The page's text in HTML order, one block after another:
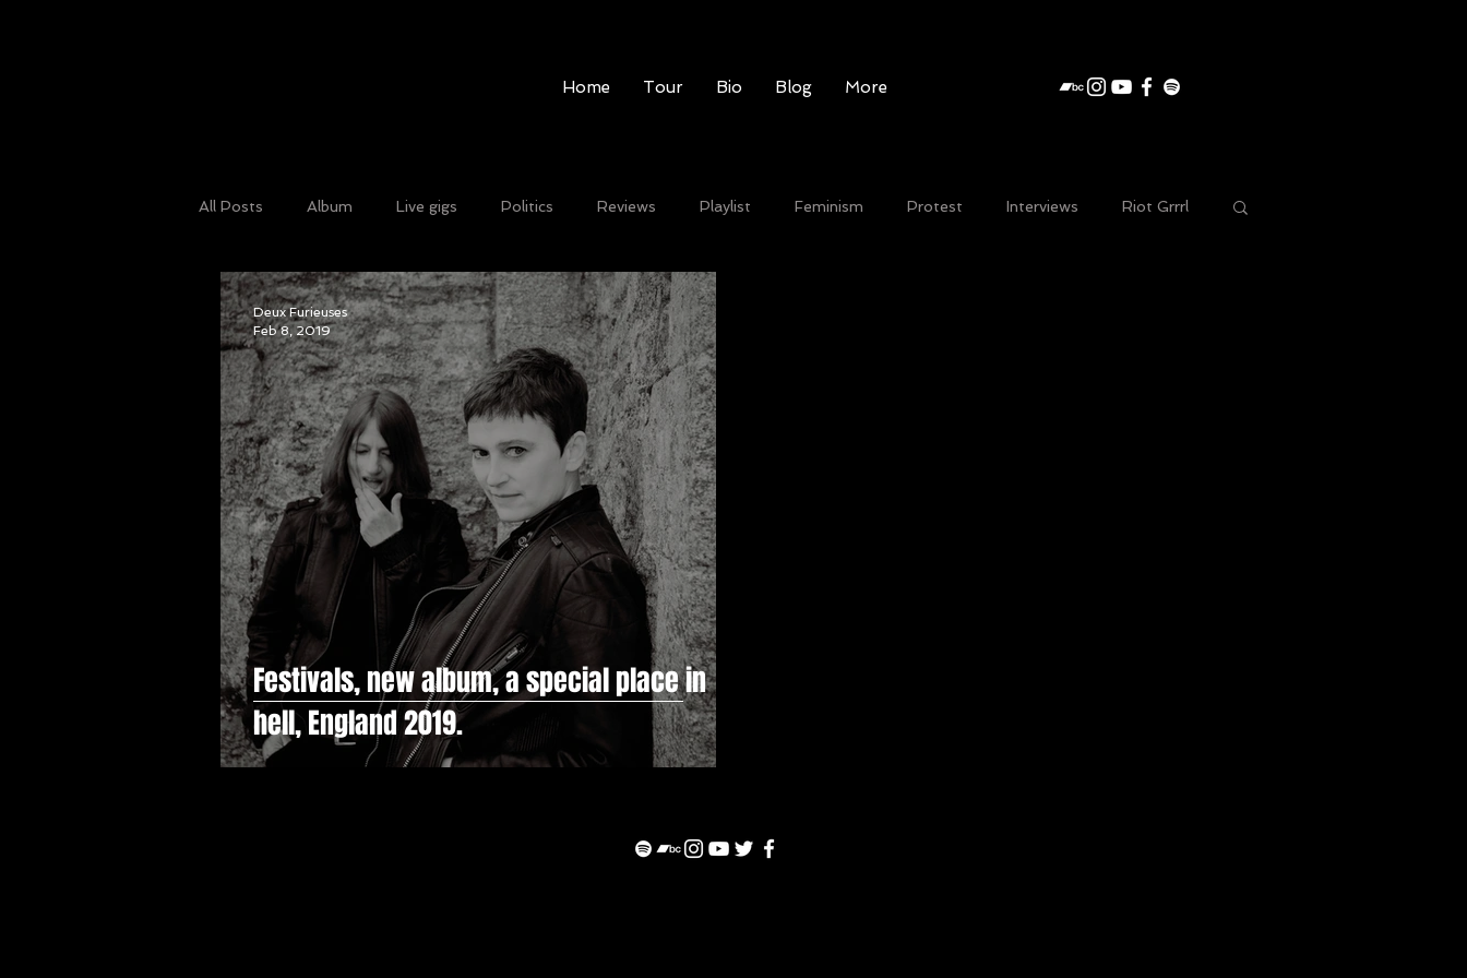
Home Tour Bio Blog More
All Posts Album Live gigs Politics Reviews Playlist Feminism Protest Interviews Riot Grrrl
Guest blog Art news Record label festivals
radio Benefit gig Isolation Video Free Download
Festivals, new album, a special place in
hell, England 2019.
Deux Furieuses
Feb 8, 2019